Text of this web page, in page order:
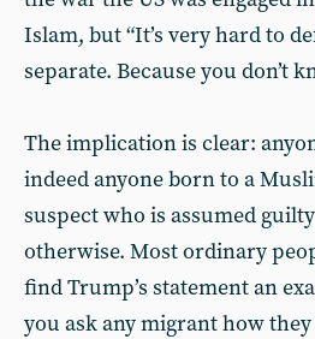
Islam, but “It’s very hard to
separate. Because you don’t
The implication is clear:
indeed anyone born to a
suspect who is assumed
otherwise. Most ordinary
find Trump’s statement an
you ask any migrant how